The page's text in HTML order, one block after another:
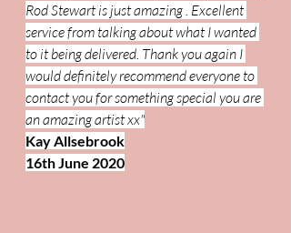
Rod Stewart is just amazing . Excellent
service from talking about what I wanted
to it being delivered. Thank you again I
would definitely recommend everyone to
contact you for something special you are
an amazing artist xx"
Kay Allsebrook
16th June 2020